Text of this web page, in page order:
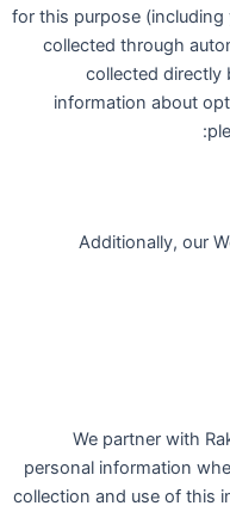
for this purpose
collected through
collected directly
information about
Additionally, our
We partner with
personal information
collection and use of this